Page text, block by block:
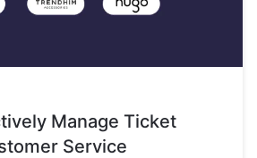
Manage Ticket
Service